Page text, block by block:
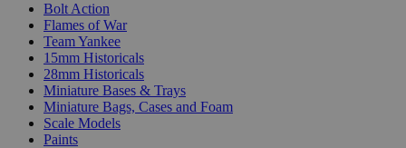
Bolt Action
Flames of War
Team Yankee
15mm Historicals
28mm Historicals
Miniature Bases & Trays
Miniature Bags, Cases and Foam
Scale Models
Paints